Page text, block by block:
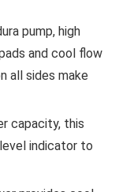
pump, high
and cool flow
all sides make
capacity, this
indicator to